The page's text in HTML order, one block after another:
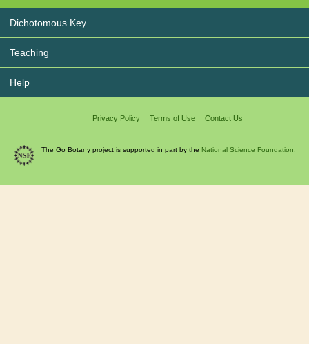
Dichotomous Key
Teaching
Help
Privacy Policy Terms of Use Contact Us
The Go Botany project is supported in part by the National Science Foundation.